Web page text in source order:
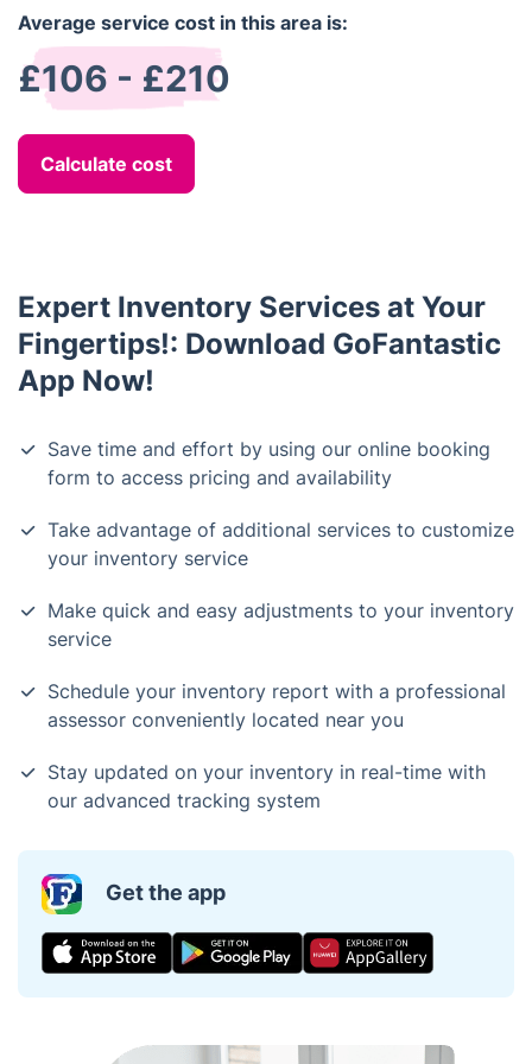
Average service cost in this area is:
£106 - £210
Calculate cost
Expert Inventory Services at Your
Fingertips!: Download GoFantastic
App Now!
Save time and effort by using our online booking
form to access pricing and availability
Take advantage of additional services to customize
your inventory service
Make quick and easy adjustments to your inventory
service
Schedule your inventory report with a professional
assessor conveniently located near you
Stay updated on your inventory in real-time with
our advanced tracking system
Get the app